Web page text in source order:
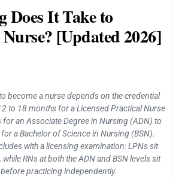
Does It Take to
Nurse? [Updated 2026]
become a nurse depends on the credential
to 18 months for a Licensed Practical Nurse
for an Associate Degree in Nursing (ADN) to
a Bachelor of Science in Nursing (BSN).
with a licensing examination: LPNs sit
while RNs at both the ADN and BSN levels sit
practicing independently.